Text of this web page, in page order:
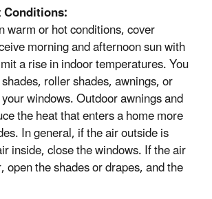
Conditions:
warm or hot conditions, cover
morning and afternoon sun with
a rise in indoor temperatures. You
roller shades, awnings, or
windows. Outdoor awnings and
the heat that enters a home more
In general, if the air outside is
inside, close the windows. If the air
open the shades or drapes, and the